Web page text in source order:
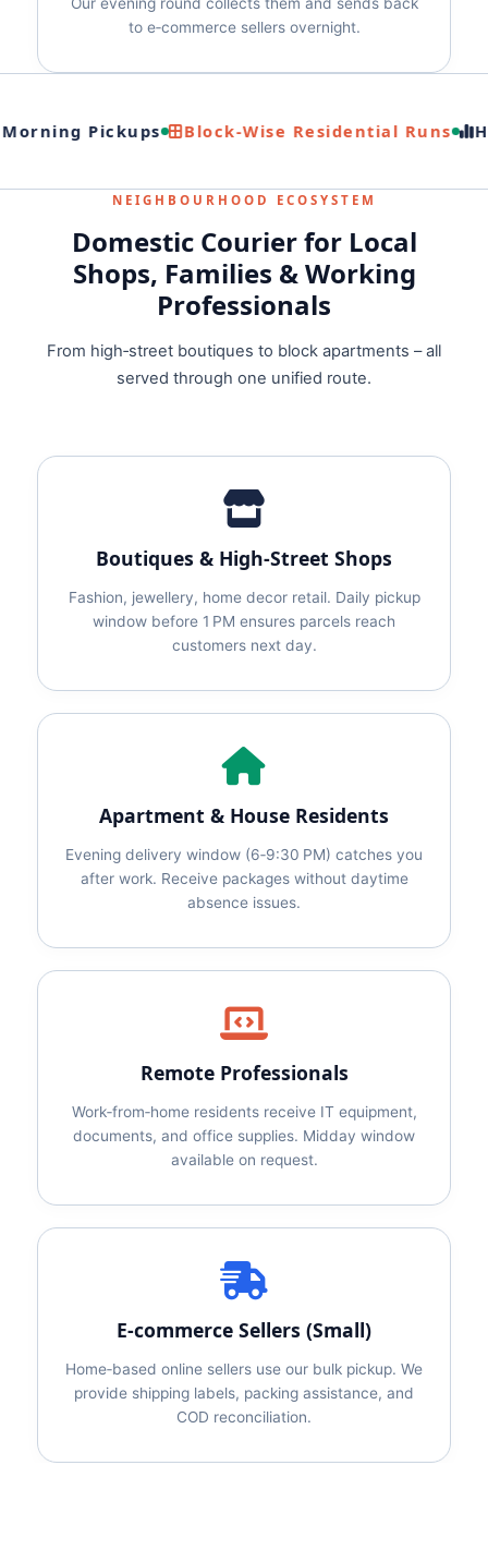
to e‑commerce sellers overnight.
Pickups Block‑Wise Residential Runs
NEIGHBOURHOOD ECOSYSTEM
Domestic Courier for Local
Shops, Families & Working
Professionals
From high‑street boutiques to block apartments – all
served through one unified route.
Boutiques & High‑Street Shops
Fashion, jewellery, home decor retail. Daily pickup
window before 1 PM ensures parcels reach
customers next day.
Apartment & House Residents
Evening delivery window (6‑9:30 PM) catches you
after work. Receive packages without daytime
absence issues.
Remote Professionals
Work‑from‑home residents receive IT equipment,
documents, and office supplies. Midday window
available on request.
E‑commerce Sellers (Small)
Home‑based online sellers use our bulk pickup. We
provide shipping labels, packing assistance, and
COD reconciliation.